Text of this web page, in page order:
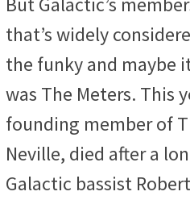
that’s widely
the funky and maybe
was The Meters. This
founding member of
Neville, died after a
Galactic bassist